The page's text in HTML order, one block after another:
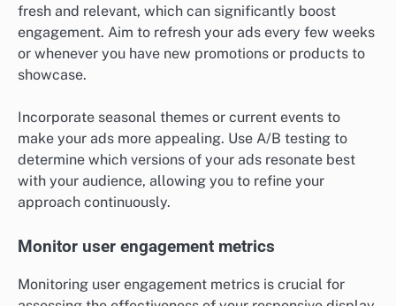
fresh and relevant, which can significantly boost
engagement. Aim to refresh your ads every few weeks
or whenever you have new promotions or products to
showcase.
Incorporate seasonal themes or current events to
make your ads more appealing. Use A/B testing to
determine which versions of your ads resonate best
with your audience, allowing you to refine your
approach continuously.
Monitor user engagement metrics
Monitoring user engagement metrics is crucial for